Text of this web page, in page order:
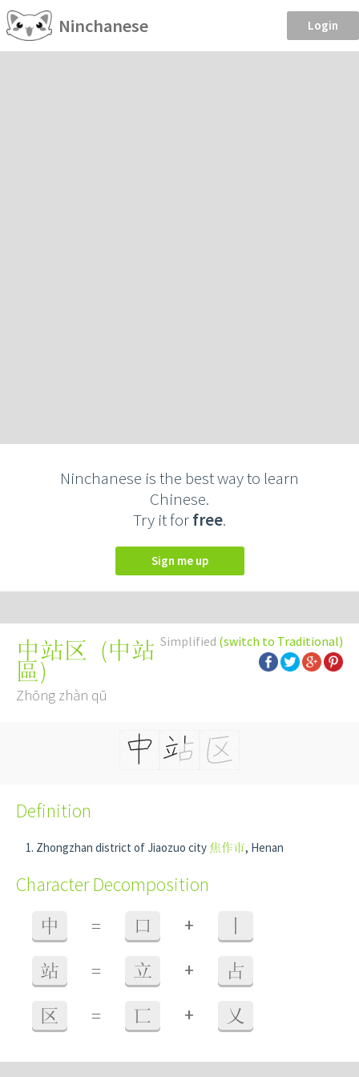
Ninchanese Login
Ninchanese is the best way to learn
Chinese.
Try it forfree.
Sign me up
Simplified (switch to Traditional)
中站区 (中站
區)
Zhōng zhàn qū
Definition
Zhongzhan district of Jiaozuo city焦作市, Henan
Character Decomposition
中 = 口 +
站 = 立 + 占
区 = 匸 + 乂